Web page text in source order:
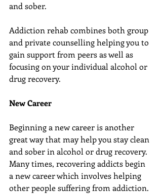
and sober.
Addiction rehab combines both group
and private counselling helping you to
gain support from peers as well as
focusing on your individual alcohol or
drug recovery.
New Career
Beginning a new career is another
great way that may help you stay clean
and sober in alcohol or drug recovery.
Many times, recovering addicts begin
a new career which involves helping
other people suffering from addiction.